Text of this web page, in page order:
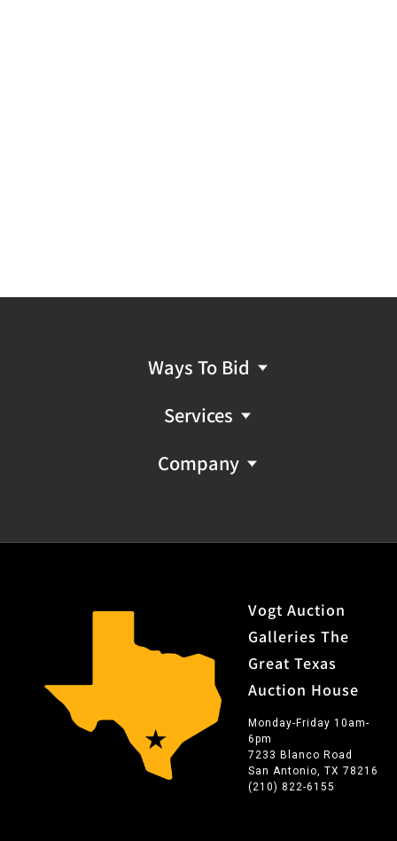
Ways To Bid
Services
Company
Vogt Auction
Galleries The
Great Texas
Auction House
Monday-Friday 10am-
6pm
7233 Blanco Road
San Antonio, TX 78216
(210) 822-6155